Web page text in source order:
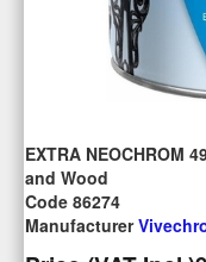
EXTRA NEOCHROM
and Wood
Code 86274
Manufacturer